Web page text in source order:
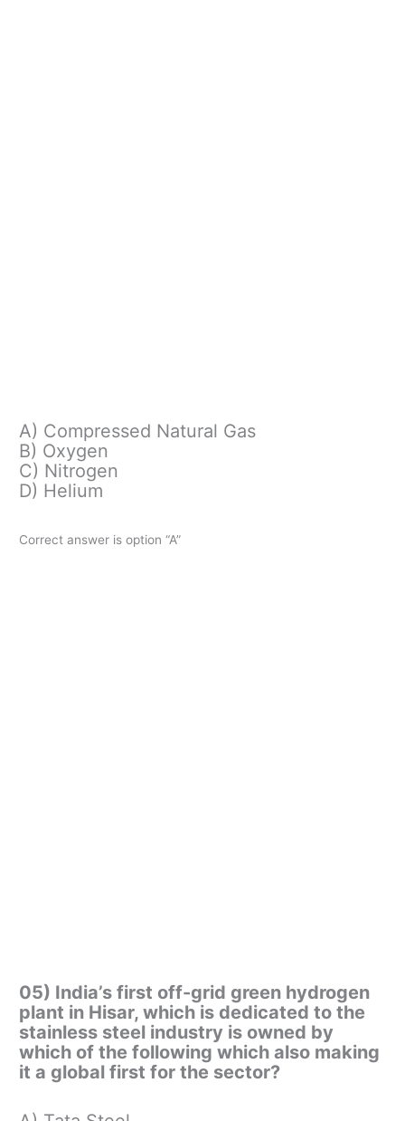
A) Compressed Natural Gas
B) Oxygen
C) Nitrogen
D) Helium
Correct answer is option “A”
05) India’s first off-grid green hydrogen
plant in Hisar, which is dedicated to the
stainless steel industry is owned by
which of the following which also making
it a global first for the sector?